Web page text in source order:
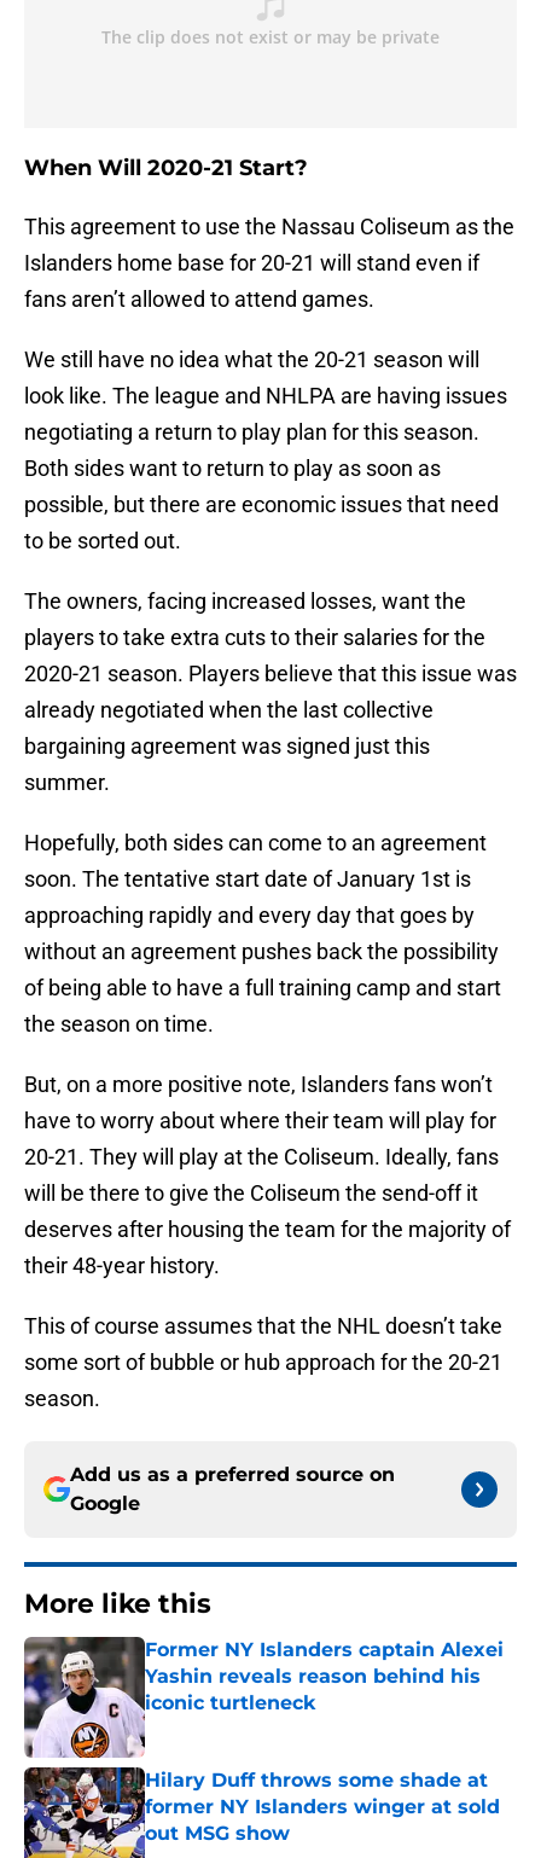
When Will 2020-21 Start?
This agreement to use the Nassau Coliseum as the
Islanders home base for 20-21 will stand even if
fans aren’t allowed to attend games.
We still have no idea what the 20-21 season will
look like. The league and NHLPA are having issues
negotiating a return to play plan for this season.
Both sides want to return to play as soon as
possible, but there are economic issues that need
to be sorted out.
The owners, facing increased losses, want the
players to take extra cuts to their salaries for the
2020-21 season. Players believe that this issue was
already negotiated when the last collective
bargaining agreement was signed just this
summer.
Hopefully, both sides can come to an agreement
soon. The tentative start date of January 1st is
approaching rapidly and every day that goes by
without an agreement pushes back the possibility
of being able to have a full training camp and start
the season on time.
But, on a more positive note, Islanders fans won’t
have to worry about where their team will play for
20-21. They will play at the Coliseum. Ideally, fans
will be there to give the Coliseum the send-off it
deserves after housing the team for the majority of
their 48-year history.
This of course assumes that the NHL doesn’t take
some sort of bubble or hub approach for the 20-21
season.
Add us as a preferred source on
Google
More like this
Former NY Islanders captain Alexei
Yashin reveals reason behind his
iconic turtleneck
Published by on Invalid Date
Hilary Duff throws some shade at
former NY Islanders winger at sold
out MSG show